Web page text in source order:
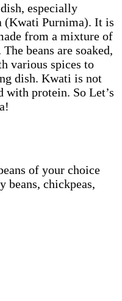
especially
(Kwati Purnima). It is
from a mixture of
beans are soaked,
various spices to
dish. Kwati is not
with protein. So Let’s
of your choice
beans, chickpeas,